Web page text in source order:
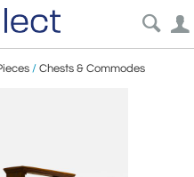
/ Chests & Commodes